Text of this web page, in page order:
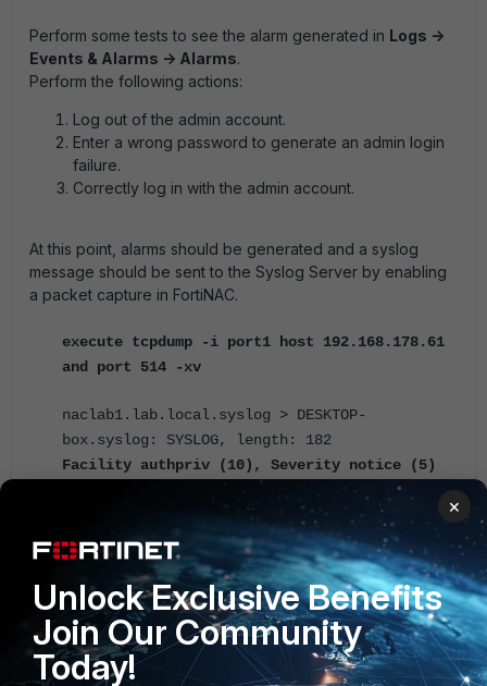
Perform some tests to see the alarm generated in Logs ->
Events & Alarms -> Alarms.
Perform the following actions:
Log out of the admin account.
Enter a wrong password to generate an admin login
failure.
Correctly log in with the admin account.
At this point, alarms should be generated and a syslog
message should be sent to the Syslog Server by enabling
a packet capture in FortiNAC.
execute tcpdump -i port1 host 192.168.178.61
and port 514 -xv
naclab1.lab.local.syslog > DESKTOP-
box.syslog: SYSLOG, length: 182
Facility authpriv (10), Severity notice (5)
CEF:0|Fortinet|FortiNAC-VM-
CA|7.2.2.0062|12484|Admin User Login
Failure|1|rt=Jun 28 18:03:31.437 CEST
cat=User suid=admin msg=Admin user admin
failed to log in.
naclab1.lab.local.syslog > DESKTOP-
×
Unlock Exclusive Benefits
Join Our Community
Today!